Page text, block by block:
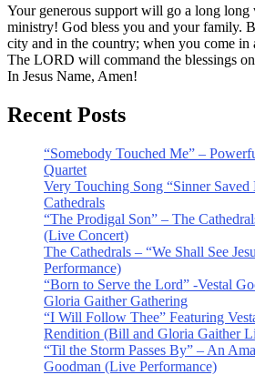
Your generous support will go a long long
ministry! God bless you and your family.
city and in the country; when you come in
The LORD will command the blessings
In Jesus Name, Amen!
Recent Posts
“Somebody Touched Me” –
Quartet
Very Touching Song “Sinner
Cathedrals
“The Prodigal Son” – The
(Live Concert)
The Cathedrals – “We Shall See
Performance)
“Born to Serve the Lord” -Vestal
Gloria Gaither Gathering
“I Will Follow Thee” Featuring
Rendition (Bill and Gloria Gaither
“Til the Storm Passes By” – An
Goodman (Live Performance)